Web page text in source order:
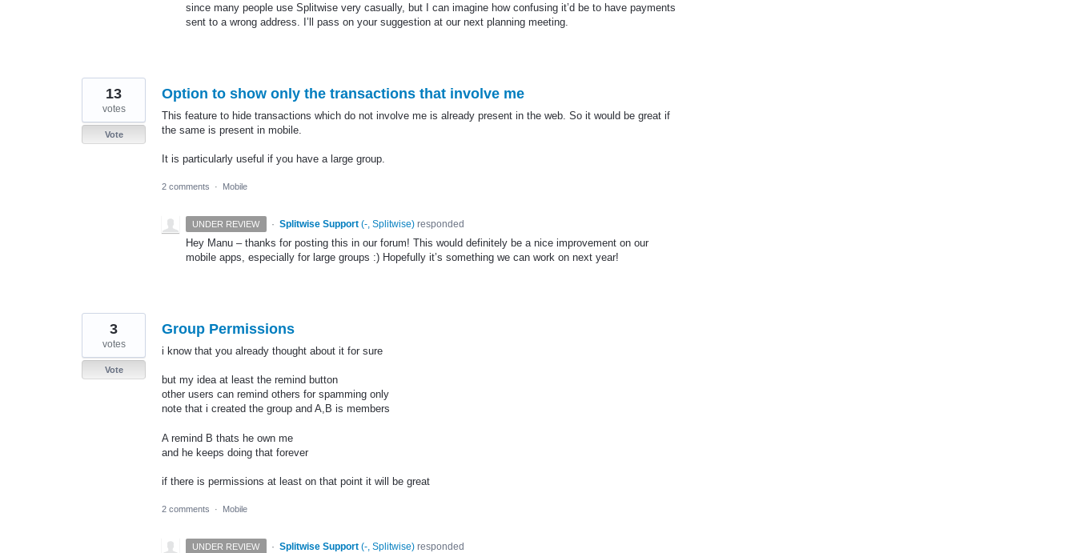
since many people use Splitwise very casually, but I can imagine how confusing it’d be to have payments
sent to a wrong address. I’ll pass on your suggestion at our next planning meeting.
Option to show only the transactions that involve me
This feature to hide transactions which do not involve me is already present in the web. So it would be great if
the same is present in mobile.
It is particularly useful if you have a large group.
13
votes
Vote
2 comments · Mobile
UNDER REVIEW · Splitwise Support (-, Splitwise)responded
Hey Manu – thanks for posting this in our forum! This would definitely be a nice improvement on our
mobile apps, especially for large groups :) Hopefully it’s something we can work on next year!
Group Permissions
i know that you already thought about it for sure
but my idea at least the remind button
other users can remind others for spamming only
note that i created the group and A,B is members
A remind B thats he own me
and he keeps doing that forever
if there is permissions at least on that point it will be great
3
votes
Vote
2 comments · Mobile
UNDER REVIEW · Splitwise Support (-, Splitwise)responded